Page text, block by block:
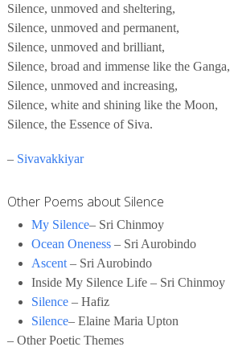
Silence, unmoved and sheltering,
Silence, unmoved and permanent,
Silence, unmoved and brilliant,
Silence, broad and immense like the Ganga,
Silence, unmoved and increasing,
Silence, white and shining like the Moon,
Silence, the Essence of Siva.
– Sivavakkiyar
Other Poems about Silence
My Silence– Sri Chinmoy
Ocean Oneness– Sri Aurobindo
Ascent– Sri Aurobindo
Inside My Silence Life – Sri Chinmoy
Silence– Hafiz
Silence– Elaine Maria Upton
– Other Poetic Themes